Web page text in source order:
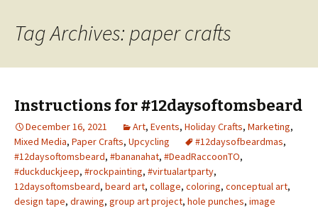
Tag Archives: paper crafts
Instructions for #12daysoftomsbeard
December 16, 2021 Art, Events, Holiday Crafts, Marketing,
Mixed Media, Paper Crafts, Upcycling #12daysofbeardmas,
#12daysoftomsbeard, #bananahat, #DeadRaccoonTO,
#duckduckjeep, #rockpainting, #virtualartparty,
12daysoftomsbeard, beard art, collage, coloring, conceptual art,
design tape, drawing, group art project, hole punches, image